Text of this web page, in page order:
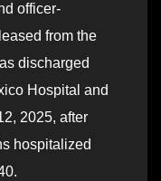
officer-
from the
discharged
Hospital and
2025, after
hospitalized